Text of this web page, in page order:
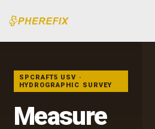
content
SPCRAFT5 USV ·
HYDROGRAPHIC SURVEY
Measure